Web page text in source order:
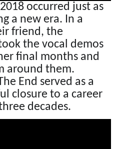
occurred just as
a new era. In a
friend, the
the vocal demos
final months and
around them.
End served as a
closure to a career
decades.